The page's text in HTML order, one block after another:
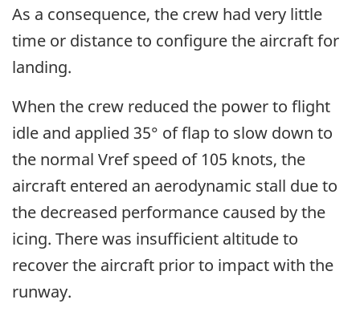
As a consequence, the crew had very little
time or distance to configure the aircraft for
landing.
When the crew reduced the power to flight
idle and applied 35° of flap to slow down to
the normal Vref speed of 105 knots, the
aircraft entered an aerodynamic stall due to
the decreased performance caused by the
icing. There was insufficient altitude to
recover the aircraft prior to impact with the
runway.